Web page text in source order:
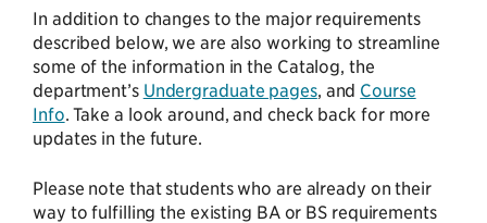
In addition to changes to the major requirements
described below, we are also working to streamline
some of the information in the Catalog, the
department’s Undergraduate pages, and Course
Info. Take a look around, and check back for more
updates in the future.
Please note that students who are already on their
way to fulfilling the existing BA or BS requirements